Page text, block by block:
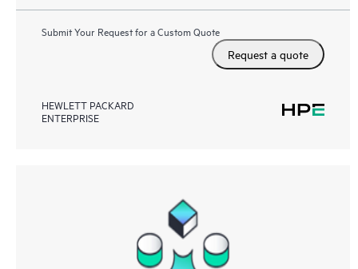
Submit Your Request for a Custom Quote
Request a quote
HEWLETT PACKARD
ENTERPRISE